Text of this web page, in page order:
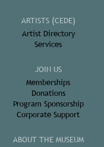
ARTISTS (CEDE)
Artist Directory
Services
JOIN US
Memberships
Donations
Program Sponsorship
Corporate Support
ABOUT THE MUSEUM